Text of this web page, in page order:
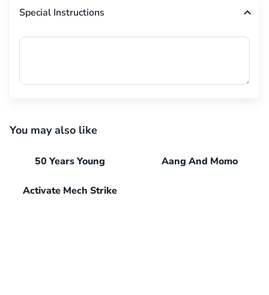
Special Instructions
You may also like
50 Years Young Aang And Momo
Activate Mech Strike